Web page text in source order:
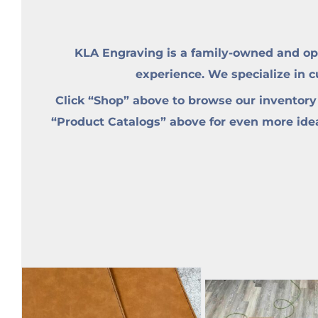
KLA Engraving is a family-owned and
experience. We specialize in
Click “Shop” above to browse our
“Product Catalogs” above for even more